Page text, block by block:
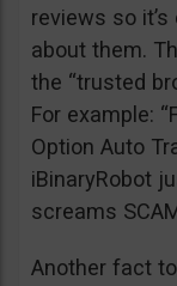
reviews so
about them.
the “trusted
For example:
Option Auto
iBinaryRobot
screams
Another fact